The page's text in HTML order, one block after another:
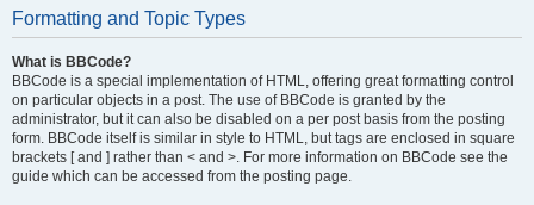
Formatting and Topic Types
What is BBCode?
BBCode is a special implementation of HTML, offering great formatting control
on particular objects in a post. The use of BBCode is granted by the
administrator, but it can also be disabled on a per post basis from the posting
form. BBCode itself is similar in style to HTML, but tags are enclosed in square
brackets [ and ] rather than < and >. For more information on BBCode see the
guide which can be accessed from the posting page.